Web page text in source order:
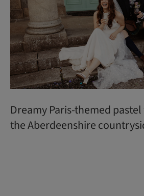
Dreamy Paris-themed
the Aberdeenshire